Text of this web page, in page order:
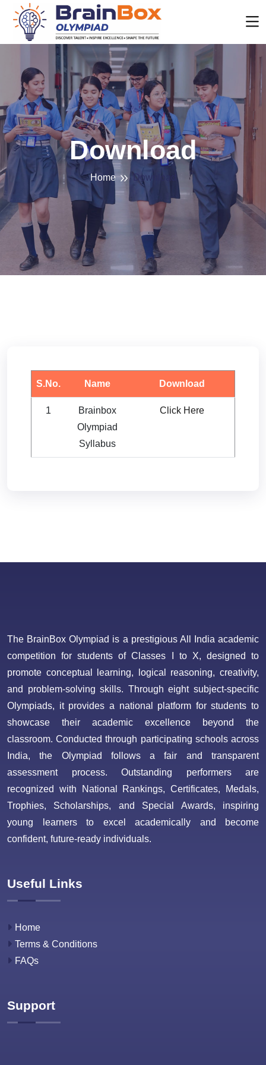
Download
Home Download
S.No. Name Download
1
Brainbox
Olympiad
Syllabus
Click Here
The BrainBox Olympiad is a prestigious All India academic
competition for students of Classes I to X, designed to
promote conceptual learning, logical reasoning, creativity,
and problem-solving skills. Through eight subject-specific
Olympiads, it provides a national platform for students to
showcase their academic excellence beyond the
classroom. Conducted through participating schools across
India, the Olympiad follows a fair and transparent
assessment process. Outstanding performers are
recognized with National Rankings, Certificates, Medals,
Trophies, Scholarships, and Special Awards, inspiring
young learners to excel academically and become
confident, future-ready individuals.
Useful Links
Home
Terms & Conditions
FAQs
Support